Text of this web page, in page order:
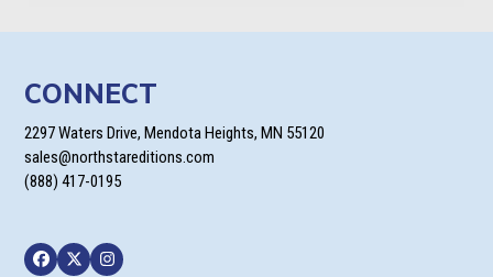
CONNECT
2297 Waters Drive, Mendota Heights, MN 55120
sales@northstareditions.com
(888) 417-0195
Facebook
TwitterInstagram